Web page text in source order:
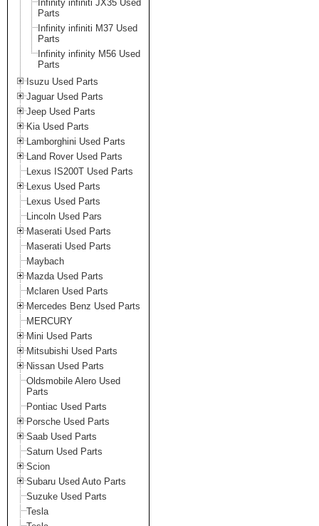
Infinity infiniti JX35 Used
Parts
Infinity infiniti M37 Used
Parts
Infinity infinity M56 Used
Parts
Isuzu Used Parts
Jaguar Used Parts
Jeep Used Parts
Kia Used Parts
Lamborghini Used Parts
Land Rover Used Parts
Lexus IS200T Used Parts
Lexus Used Parts
Lexus Used Parts
Lincoln Used Pars
Maserati Used Parts
Maserati Used Parts
Maybach
Mazda Used Parts
Mclaren Used Parts
Mercedes Benz Used Parts
MERCURY
Mini Used Parts
Mitsubishi Used Parts
Nissan Used Parts
Oldsmobile Alero Used
Parts
Pontiac Used Parts
Porsche Used Parts
Saab Used Parts
Saturn Used Parts
Scion
Subaru Used Auto Parts
Suzuke Used Parts
Tesla